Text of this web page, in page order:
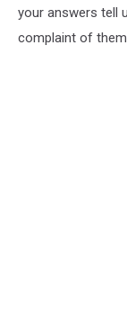
your answers tell
complaint of